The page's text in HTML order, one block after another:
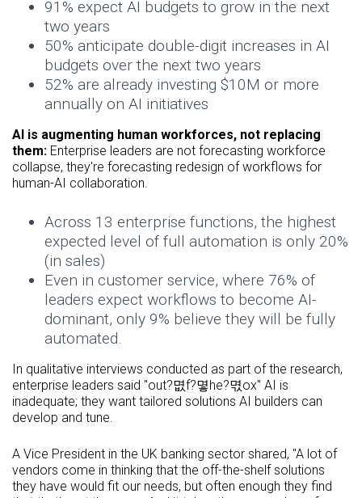
91% expect AI budgets to grow in the next
two years
50% anticipate double-digit increases in AI
budgets over the next two years
52% are already investing $10M or more
annually on AI initiatives
AI is augmenting human workforces, not replacing
them: Enterprise leaders are not forecasting workforce
collapse, they're forecasting redesign of workflows for
human-AI collaboration.
Across 13 enterprise functions, the highest
expected level of full automation is only 20%
(in sales)
Even in customer service, where 76% of
leaders expect workflows to become AI-
dominant, only 9% believe they will be fully
automated.
In qualitative interviews conducted as part of the research,
enterprise leaders said "out?몂f?몋he?멳ox" AI is
inadequate; they want tailored solutions AI builders can
develop and tune.
A Vice President in the UK banking sector shared, "A lot of
vendors come in thinking that the off-the-shelf solutions
they have would fit our needs, but often enough they find